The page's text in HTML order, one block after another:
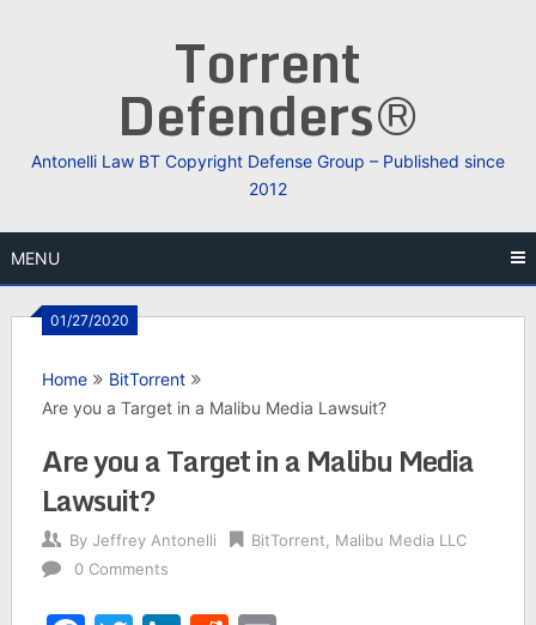
Torrent
Defenders®
Antonelli Law BT Copyright Defense Group – Published since
2012
MENU
01/27/2020
Home
BitTorrent
Are you a Target in a Malibu Media Lawsuit?
Are you a Target in a Malibu Media
Lawsuit?
By Jeffrey Antonelli BitTorrent
Malibu Media LLC
0 Comments